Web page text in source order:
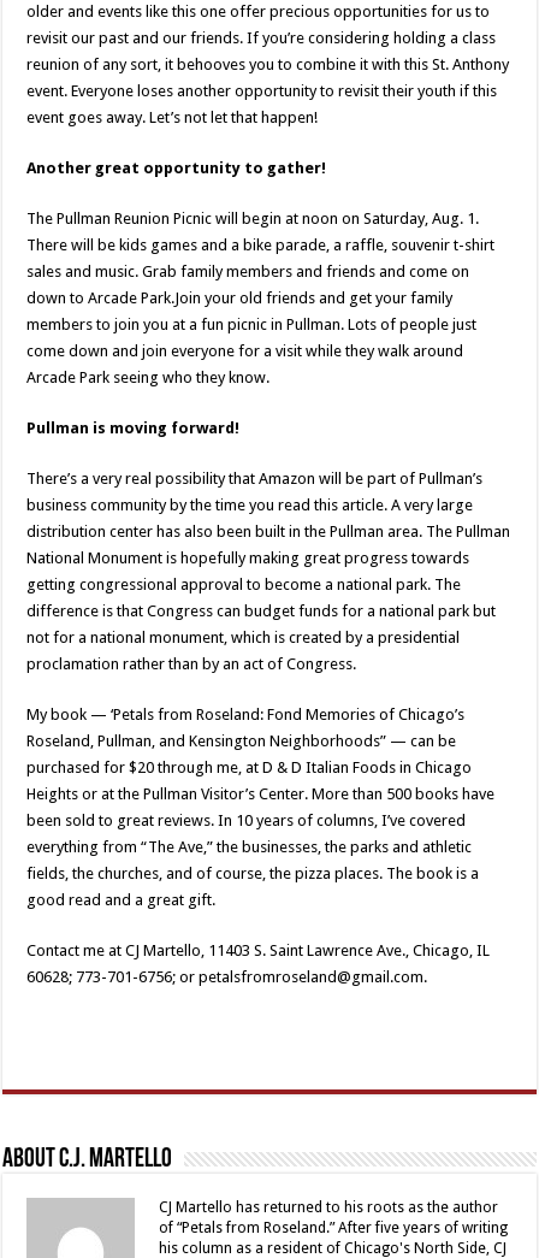
older and events like this one offer precious opportunities for us to
revisit our past and our friends. If you’re considering holding a class
reunion of any sort, it behooves you to combine it with this St. Anthony
event. Everyone loses another opportunity to revisit their youth if this
event goes away. Let’s not let that happen!
Another great opportunity to gather!
The Pullman Reunion Picnic will begin at noon on Saturday, Aug. 1.
There will be kids games and a bike parade, a raffle, souvenir t-shirt
sales and music. Grab family members and friends and come on
down to Arcade Park.Join your old friends and get your family
members to join you at a fun picnic in Pullman. Lots of people just
come down and join everyone for a visit while they walk around
Arcade Park seeing who they know.
Pullman is moving forward!
There’s a very real possibility that Amazon will be part of Pullman’s
business community by the time you read this article. A very large
distribution center has also been built in the Pullman area. The Pullman
National Monument is hopefully making great progress towards
getting congressional approval to become a national park. The
difference is that Congress can budget funds for a national park but
not for a national monument, which is created by a presidential
proclamation rather than by an act of Congress.
My book — ‘Petals from Roseland: Fond Memories of Chicago’s
Roseland, Pullman, and Kensington Neighborhoods” — can be
purchased for $20 through me, at D & D Italian Foods in Chicago
Heights or at the Pullman Visitor’s Center. More than 500 books have
been sold to great reviews. In 10 years of columns, I’ve covered
everything from “The Ave,” the businesses, the parks and athletic
fields, the churches, and of course, the pizza places. The book is a
good read and a great gift.
Contact me at CJ Martello, 11403 S. Saint Lawrence Ave., Chicago, IL
60628; 773-701-6756; or petalsfromroseland@gmail.com.
About C.J. Martello
CJ Martello has returned to his roots as the author
of “Petals from Roseland.” After five years of writing
his column as a resident of Chicago's North Side, CJ